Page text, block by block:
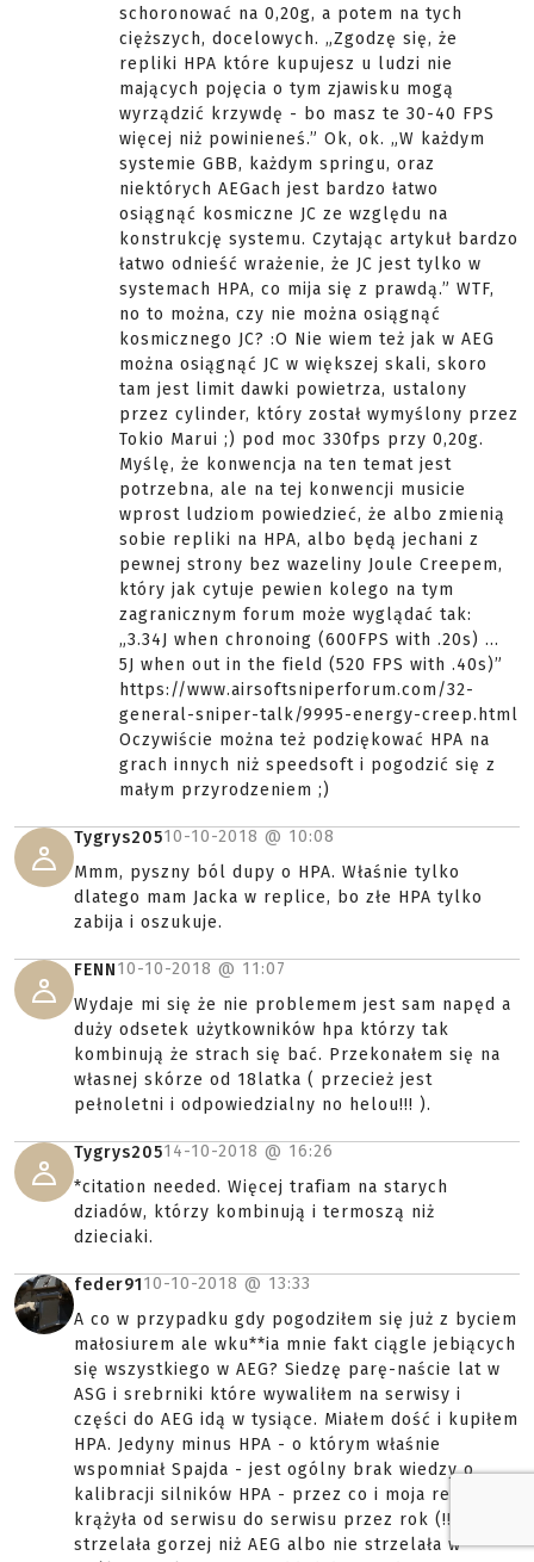
schoronować na 0,20g, a potem na tych
cięższych, docelowych. „Zgodzę się, że
repliki HPA które kupujesz u ludzi nie
mających pojęcia o tym zjawisku mogą
wyrządzić krzywdę - bo masz te 30-40 FPS
więcej niż powinieneś.” Ok, ok. „W każdym
systemie GBB, każdym springu, oraz
niektórych AEGach jest bardzo łatwo
osiągnąć kosmiczne JC ze względu na
konstrukcję systemu. Czytając artykuł bardzo
łatwo odnieść wrażenie, że JC jest tylko w
systemach HPA, co mija się z prawdą.” WTF,
no to można, czy nie można osiągnąć
kosmicznego JC? :O Nie wiem też jak w AEG
można osiągnąć JC w większej skali, skoro
tam jest limit dawki powietrza, ustalony
przez cylinder, który został wymyślony przez
Tokio Marui ;) pod moc 330fps przy 0,20g.
Myślę, że konwencja na ten temat jest
potrzebna, ale na tej konwencji musicie
wprost ludziom powiedzieć, że albo zmienią
sobie repliki na HPA, albo będą jechani z
pewnej strony bez wazeliny Joule Creepem,
który jak cytuje pewien kolego na tym
zagranicznym forum może wyglądać tak:
„3.34J when chronoing (600FPS with .20s) ...
5J when out in the field (520 FPS with .40s)”
https://www.airsoftsniperforum.com/32-
general-sniper-talk/9995-energy-creep.html
Oczywiście można też podziękować HPA na
grach innych niż speedsoft i pogodzić się z
małym przyrodzeniem ;)
Tygrys20510-10-2018 @ 10:08
Mmm, pyszny ból dupy o HPA. Właśnie tylko
dlatego mam Jacka w replice, bo złe HPA tylko
zabija i oszukuje.
FENN10-10-2018 @ 11:07
Wydaje mi się że nie problemem jest sam napęd a
duży odsetek użytkowników hpa którzy tak
kombinują że strach się bać. Przekonałem się na
własnej skórze od 18latka ( przecież jest
pełnoletni i odpowiedzialny no helou!!! ).
Tygrys20514-10-2018 @ 16:26
*citation needed. Więcej trafiam na starych
dziadów, którzy kombinują i termoszą niż
dzieciaki.
feder9110-10-2018 @ 13:33
A co w przypadku gdy pogodziłem się już z byciem
małosiurem ale wku**ia mnie fakt ciągle jebiących
się wszystkiego w AEG? Siedzę parę-naście lat w
ASG i srebrniki które wywaliłem na serwisy i
części do AEG idą w tysiące. Miałem dość i kupiłem
HPA. Jedyny minus HPA - o którym właśnie
wspomniał Spajda - jest ogólny brak wiedzy o
kalibracji silników HPA - przez co i moja repa
krążyła od serwisu do serwisu przez rok (!!)
strzelała gorzej niż AEG albo nie strzelała w